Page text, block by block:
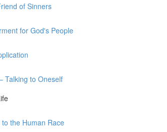
of Sinners
for God's People
Talking to Oneself
the Human Race